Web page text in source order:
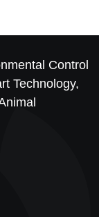
Control
Technology,